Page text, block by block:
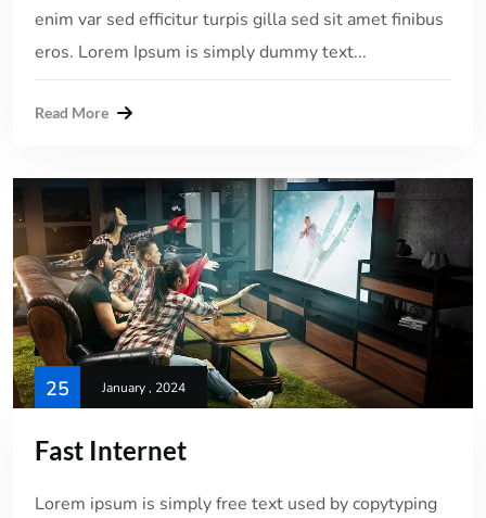
enim var sed efficitur turpis gilla sed sit amet finibus
eros. Lorem Ipsum is simply dummy text...
Read More
25 January , 2024
Fast Internet
Lorem ipsum is simply free text used by copytyping